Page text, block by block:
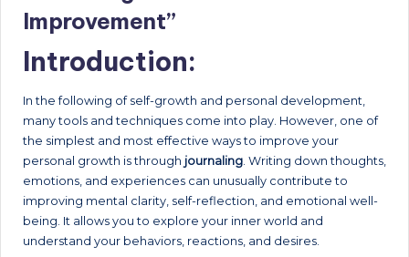
O
U
s
e
a
r
c
h
Improvement”
Introduction:
In the following of self-growth and personal development,
many tools and techniques come into play. However, one of
the simplest and most effective ways to improve your
personal growth is through journaling. Writing down thoughts,
emotions, and experiences can unusually contribute to
improving mental clarity, self-reflection, and emotional well-
being. It allows you to explore your inner world and
understand your behaviors, reactions, and desires.